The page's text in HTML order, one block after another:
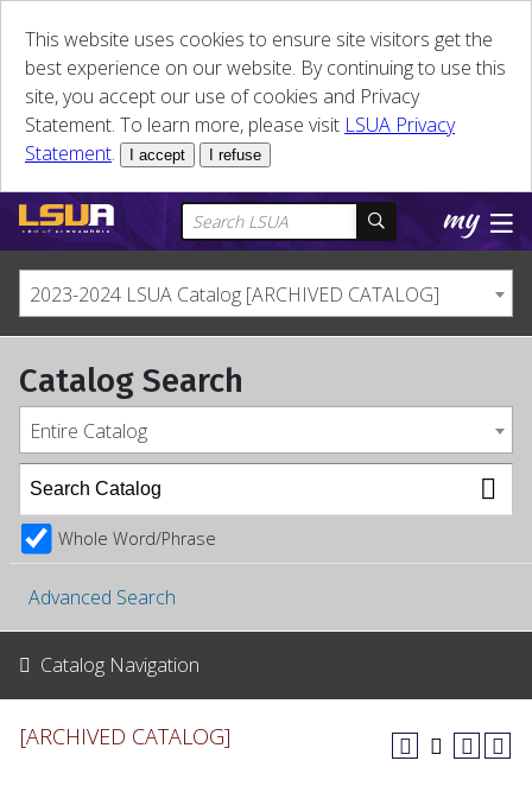
This website uses cookies to ensure site visitors get the
best experience on our website. By continuing to use this
site, you accept our use of cookies and Privacy
Statement. To learn more, please visit LSUA Privacy
Statement. I accept I refuse
2023-2024 LSUA Catalog [ARCHIVED CATALOG]
Catalog Search
Entire Catalog
Whole Word/Phrase
Advanced Search
Catalog Navigation
[ARCHIVED CATALOG]